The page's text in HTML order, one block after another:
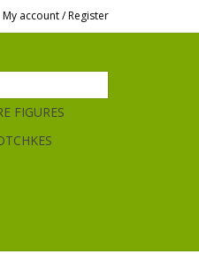
My account / Register
FIGURES